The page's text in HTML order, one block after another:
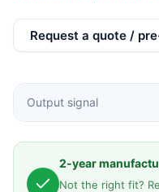
Request a quote /
Output signal
2-year
Not the right fit?